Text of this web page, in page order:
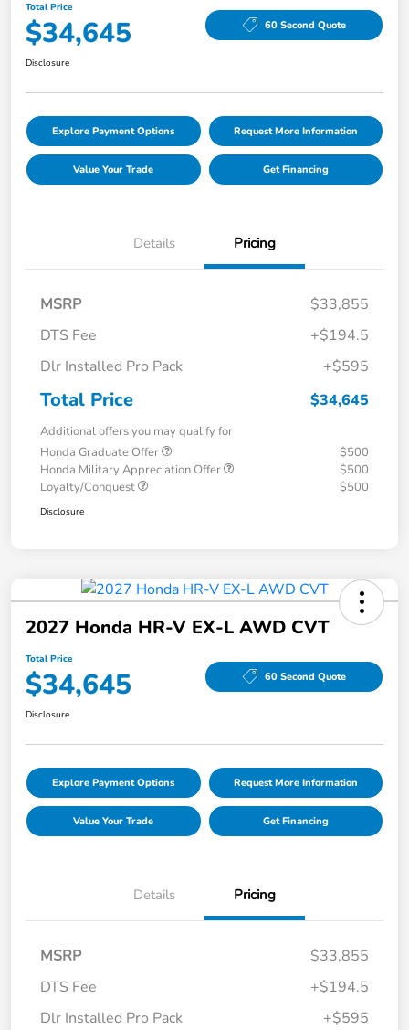
Total Price
$34,645 60 Second Quote
Disclosure
Explore Payment Options Request More Information
Value Your Trade Get Financing
Details Pricing
MSRP
$33,855
DTS Fee
+$194.5
Dlr Installed Pro Pack
+$595
Total Price $34,645
Additional offers you may qualify for
Honda Graduate Offer
$500
Honda Military Appreciation Offer
$500
Loyalty/Conquest
$500
Disclosure
2027 Honda HR-V EX-L AWD CVT
Total Price
$34,645 60 Second Quote
Disclosure
Explore Payment Options Request More Information
Value Your Trade Get Financing
Details Pricing
MSRP
$33,855
DTS Fee
+$194.5
Dlr Installed Pro Pack
+$595